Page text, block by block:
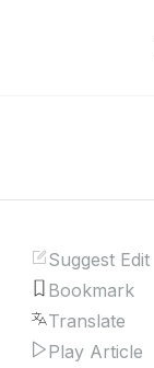
Suggest Edit
Bookmark
Translate
Play Article